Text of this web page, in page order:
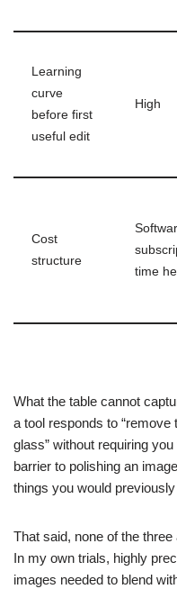
Learning
curve
before first
useful edit
High
Cost
structure
time
What the table cannot
a tool responds to
glass” without requiring
barrier to polishing an
things you would
That said, none of the
In my own trials, highly
images needed to blend